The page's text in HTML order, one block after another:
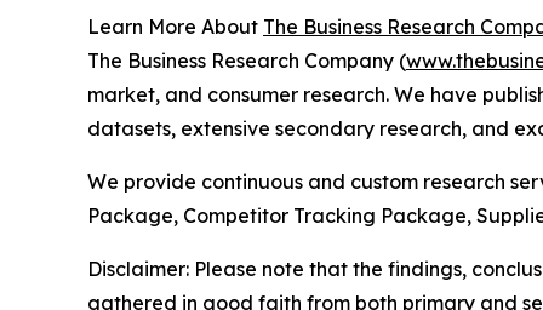
Learn More About The Business Research
The Business Research Company (
market, and consumer research. We have
datasets, extensive secondary research, and
We provide continuous and custom research
Package, Competitor Tracking Package,
Disclaimer: Please note that the findings,
gathered in good faith from both primary and